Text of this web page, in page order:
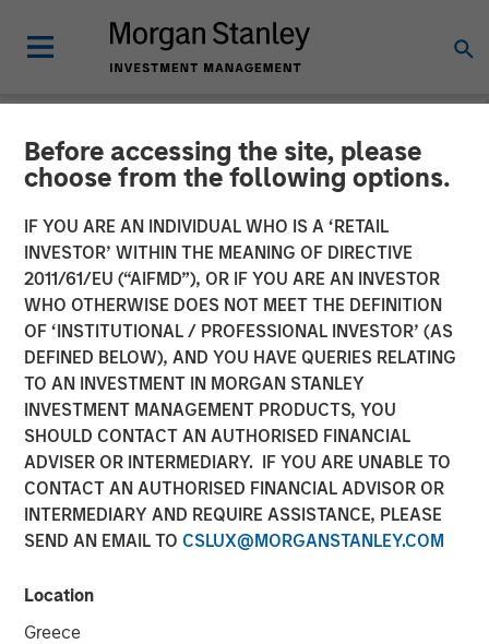
Before accessing the site, please
choose from the following options.
IF YOU ARE AN INDIVIDUAL WHO IS A ‘RETAIL
INVESTOR’ WITHIN THE MEANING OF DIRECTIVE
2011/61/EU (“AIFMD”), OR IF YOU ARE AN INVESTOR
WHO OTHERWISE DOES NOT MEET THE DEFINITION
OF ‘INSTITUTIONAL / PROFESSIONAL INVESTOR’ (AS
DEFINED BELOW), AND YOU HAVE QUERIES RELATING
TO AN INVESTMENT IN MORGAN STANLEY
INVESTMENT MANAGEMENT PRODUCTS, YOU
SHOULD CONTACT AN AUTHORISED FINANCIAL
ADVISER OR INTERMEDIARY. IF YOU ARE UNABLE TO
CONTACT AN AUTHORISED FINANCIAL ADVISOR OR
INTERMEDIARY AND REQUIRE ASSISTANCE, PLEASE
SEND AN EMAIL TO CSLUX@MORGANSTANLEY.COM
Location
Greece
INSIGHTS
Aaron Sack on
InsuranceAUM Podcast
06 AUGUST 2024
Aaron Sack
Managing Director